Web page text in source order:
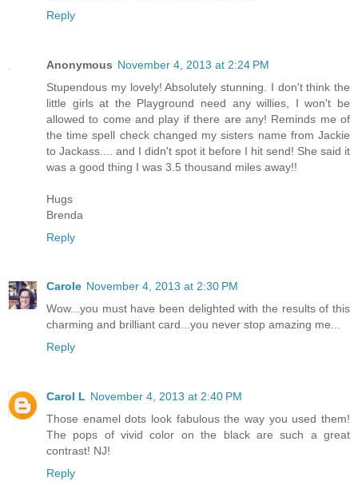
Reply
Anonymous November 4, 2013 at 2:24 PM
Stupendous my lovely! Absolutely stunning. I don't think the
little girls at the Playground need any willies, I won't be
allowed to come and play if there are any! Reminds me of
the time spell check changed my sisters name from Jackie
to Jackass.... and I didn't spot it before I hit send! She said it
was a good thing I was 3.5 thousand miles away!!
Hugs
Brenda
Reply
Carole November 4, 2013 at 2:30 PM
Wow...you must have been delighted with the results of this
charming and brilliant card...you never stop amazing me...
Reply
Carol L November 4, 2013 at 2:40 PM
Those enamel dots look fabulous the way you used them!
The pops of vivid color on the black are such a great
contrast! NJ!
Reply